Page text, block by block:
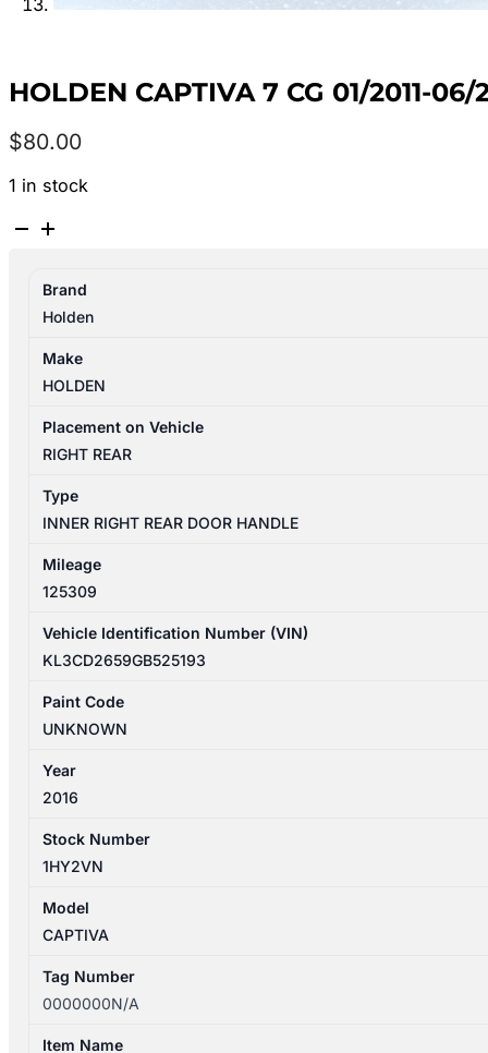
HOLDEN CAPTIVA 7 CG 01/2011-
$80.00
1 in stock
HOLDEN
01/2011-
06/2018
RIGHT
INNER
DOOR
quantity
Brand
Holden
Make
HOLDEN
Placement on Vehicle
RIGHT REAR
Type
INNER RIGHT REAR DOOR HANDLE
Mileage
125309
Vehicle Identification Number (VIN)
KL3CD2659GB525193
Paint Code
UNKNOWN
Year
2016
Stock Number
1HY2VN
Model
CAPTIVA
Tag Number
0000000N/A
Item Name